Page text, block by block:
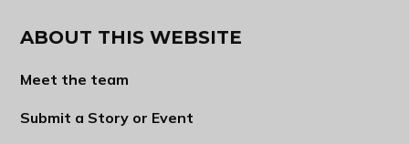
ABOUT THIS WEBSITE
Meet the team
Submit a Story or Event